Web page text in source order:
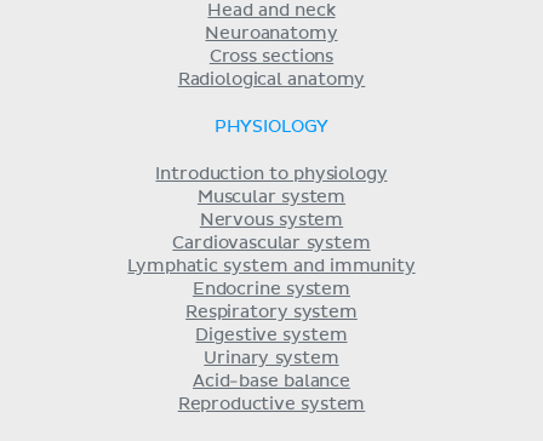
Head and neck
Neuroanatomy
Cross sections
Radiological anatomy
PHYSIOLOGY
Introduction to physiology
Muscular system
Nervous system
Cardiovascular system
Lymphatic system and immunity
Endocrine system
Respiratory system
Digestive system
Urinary system
Acid-base balance
Reproductive system